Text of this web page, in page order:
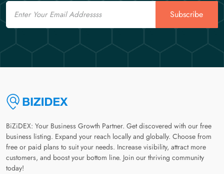
Email
Subscribe
BiZiDEX: Your Business Growth Partner. Get discovered with our free
business listing. Expand your reach locally and globally. Choose from
free or paid plans to suit your needs. Increase visibility, attract more
customers, and boost your bottom line. Join our thriving community
today!